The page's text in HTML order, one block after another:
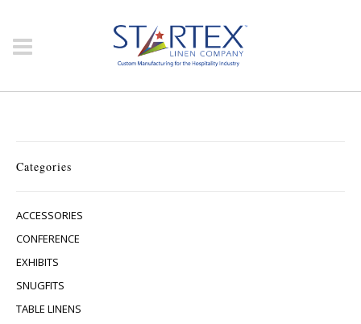
Categories
ACCESSORIES
CONFERENCE
EXHIBITS
SNUGFITS
TABLE LINENS